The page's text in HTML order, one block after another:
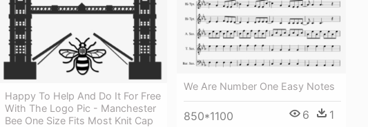
We Are Number One Easy Notes
850*1100 6 1
Happy To Help And Do It For Free
With The Logo Pic - Manchester
Bee One Size Fits Most Knit Cap